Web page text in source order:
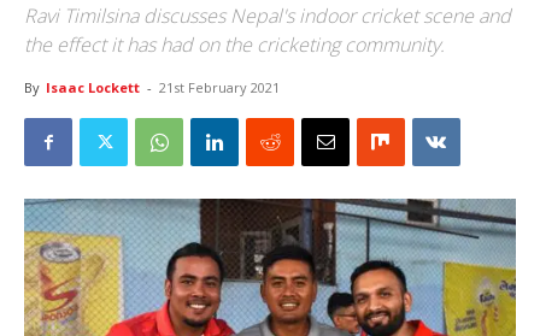
Ravi Timilsina discusses Nepal's indoor cricket scene and
the effect it has had on the cricketing community.
By Isaac Lockett - 21st February 2021